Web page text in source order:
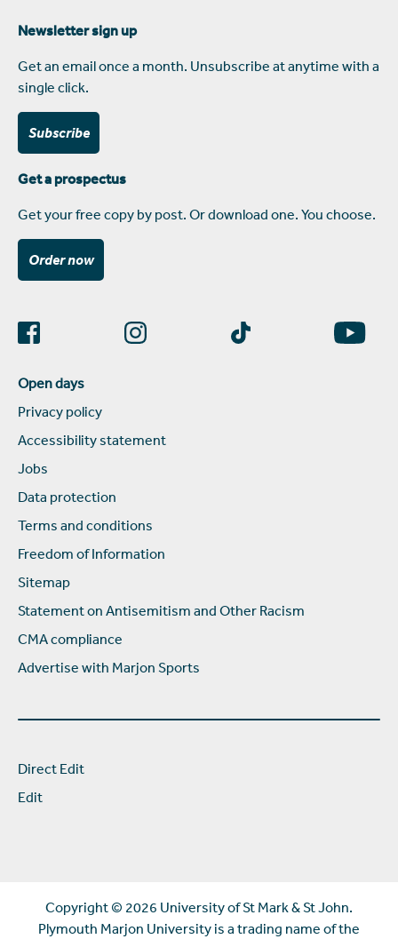
Newsletter sign up
Get an email once a month. Unsubscribe at anytime with a
single click.
Subscribe
Get a prospectus
Get your free copy by post. Or download one. You choose.
Order now
Open days
Privacy policy
Accessibility statement
Jobs
Data protection
Terms and conditions
Freedom of Information
Sitemap
Statement on Antisemitism and Other Racism
CMA compliance
Advertise with Marjon Sports
Direct Edit
Edit
Copyright © 2026 University of St Mark & St John.
Plymouth Marjon University is a trading name of the